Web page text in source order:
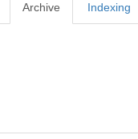
Archive Indexing